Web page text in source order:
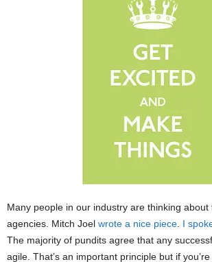
Many people in our industry are thinking about
agencies. Mitch Joel wrote a nice piece I
The majority of pundits agree that any
agile. That’s an important principle but if